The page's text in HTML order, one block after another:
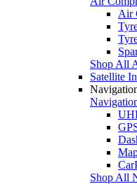
Air
Shop All
Satellite
Shop All